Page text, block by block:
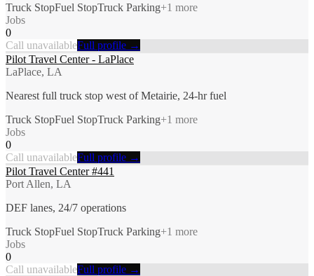
Truck StopFuel StopTruck Parking+1 more
Jobs
0
Call unavailableFull profile →
Pilot Travel Center - LaPlace
LaPlace, LA
Nearest full truck stop west of Metairie, 24-hr fuel
Truck StopFuel StopTruck Parking+1 more
Jobs
0
Call unavailableFull profile →
Pilot Travel Center #441
Port Allen, LA
DEF lanes, 24/7 operations
Truck StopFuel StopTruck Parking+1 more
Jobs
0
Call unavailableFull profile →